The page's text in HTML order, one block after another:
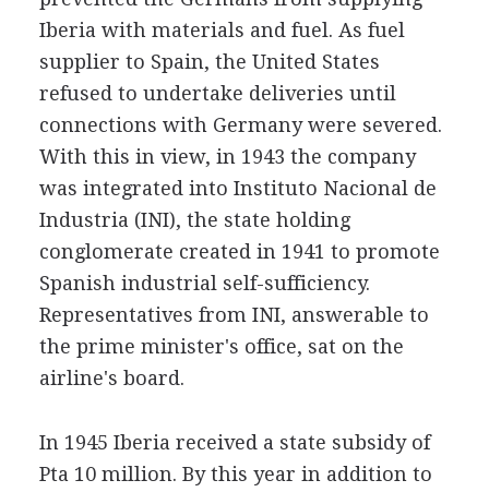
Iberia with materials and fuel. As fuel
supplier to Spain, the United States
refused to undertake deliveries until
connections with Germany were severed.
With this in view, in 1943 the company
was integrated into Instituto Nacional de
Industria (INI), the state holding
conglomerate created in 1941 to promote
Spanish industrial self-sufficiency.
Representatives from INI, answerable to
the prime minister's office, sat on the
airline's board.
In 1945 Iberia received a state subsidy of
Pta 10 million. By this year in addition to